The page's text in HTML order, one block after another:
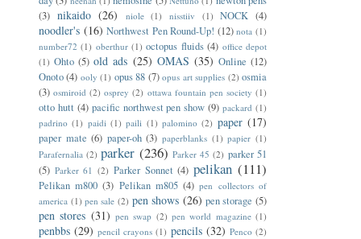
(3) nikaido (26) niole (1) nisstiiv (1) NOCK (4)
noodler's (16) Northwest Pen Round-Up! (12) nota (1)
number72 (1) oberthur (1) octopus fluids (4) office depot
(1) Ohto (5) old ads (25) OMAS (35) Online (12)
Onoto (4) ooly (1) opus 88 (7) opus art supplies (2) osmia
(3) osmiroid (2) osprey (2) ottawa fountain pen society (1)
otto hutt (4) pacific northwest pen show (9) packard (1)
padrino (1) paidi (1) paili (1) palomino (2) paper (17)
paper mate (6) paper-oh (3) paperblanks (1) papier (1)
Parafernalia (2) parker (236) Parker 45 (2) parker 51
(5) Parker 61 (2) Parker Sonnet (4) pelikan (111)
Pelikan m800 (3) Pelikan m805 (4) pen collectors of
america (1) pen sale (2) pen shows (26) pen storage (5)
pen stores (31) pen swap (2) pen world magazine (1)
penbbs (29) pencil crayons (1) pencils (32) Penco (2)